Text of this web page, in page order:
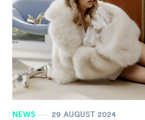
NEWS 29 AUGUST 2024